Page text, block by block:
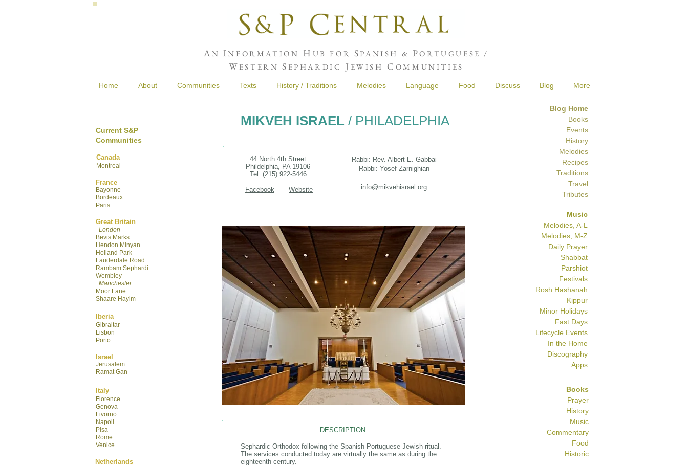
AN INFORMATION H UB FOR SPANISH & PORTUGUESE /
W ESTERN S EPHARDIC J EWISH C OMMUNITIES
Home About Communities Texts History / Traditions Melodies Language Food Discuss Blog More
MIKVEH ISRAEL / PHILADELPHIA
44 North 4th Street
Phildelphia, PA 19106
Tel: (215) 922-5446
Facebook
Website
Rabbi: Rev. Albert E. Gabbai
Rabbi: Yosef Zarnighian
info@mikvehisrael.org
DESCRIPTION
Sephardic Orthodox following the Spanish-Portuguese Jewish ritual.
The services conducted today are virtually the same as during the
eighteenth century.
Blog Home
Books
Events
History
Melodies
Recipes
Traditions
Travel
Tributes
Music
Melodies, A-L
Melodies, M-Z
Daily Prayer
Shabbat
Parshiot
Festivals
Rosh Hashanah
Kippur
Minor Holidays
Fast Days
Lifecycle Events
In the Home
Discography
Apps
Books
Prayer
History
Music
Commentary
Food
Historic
Current S&P
Communities
Canada
Montreal
France
Bayonne
Bordeaux
Paris
Great Britain
London
Bevis Marks
Hendon Minyan
Hol land Park
Lauderdale Road
Rambam Sephardi
Wembley
Manchester
Moor Lane
Shaare Hayim
Iberia
Gibraltar
Lisbon
Porto
Israel
Jerusalem
Ramat Gan
Italy
Florence
Genova
Livorno
Napoli
Pisa
Rome
Venice
Netherlands